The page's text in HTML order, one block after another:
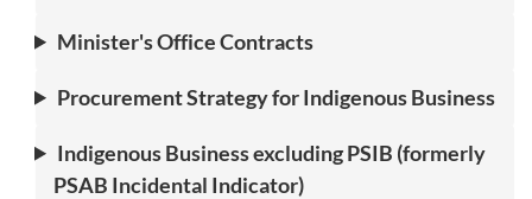
Minister's Office Contracts
Procurement Strategy for Indigenous Business
Indigenous Business excluding PSIB (formerly
PSAB Incidental Indicator)